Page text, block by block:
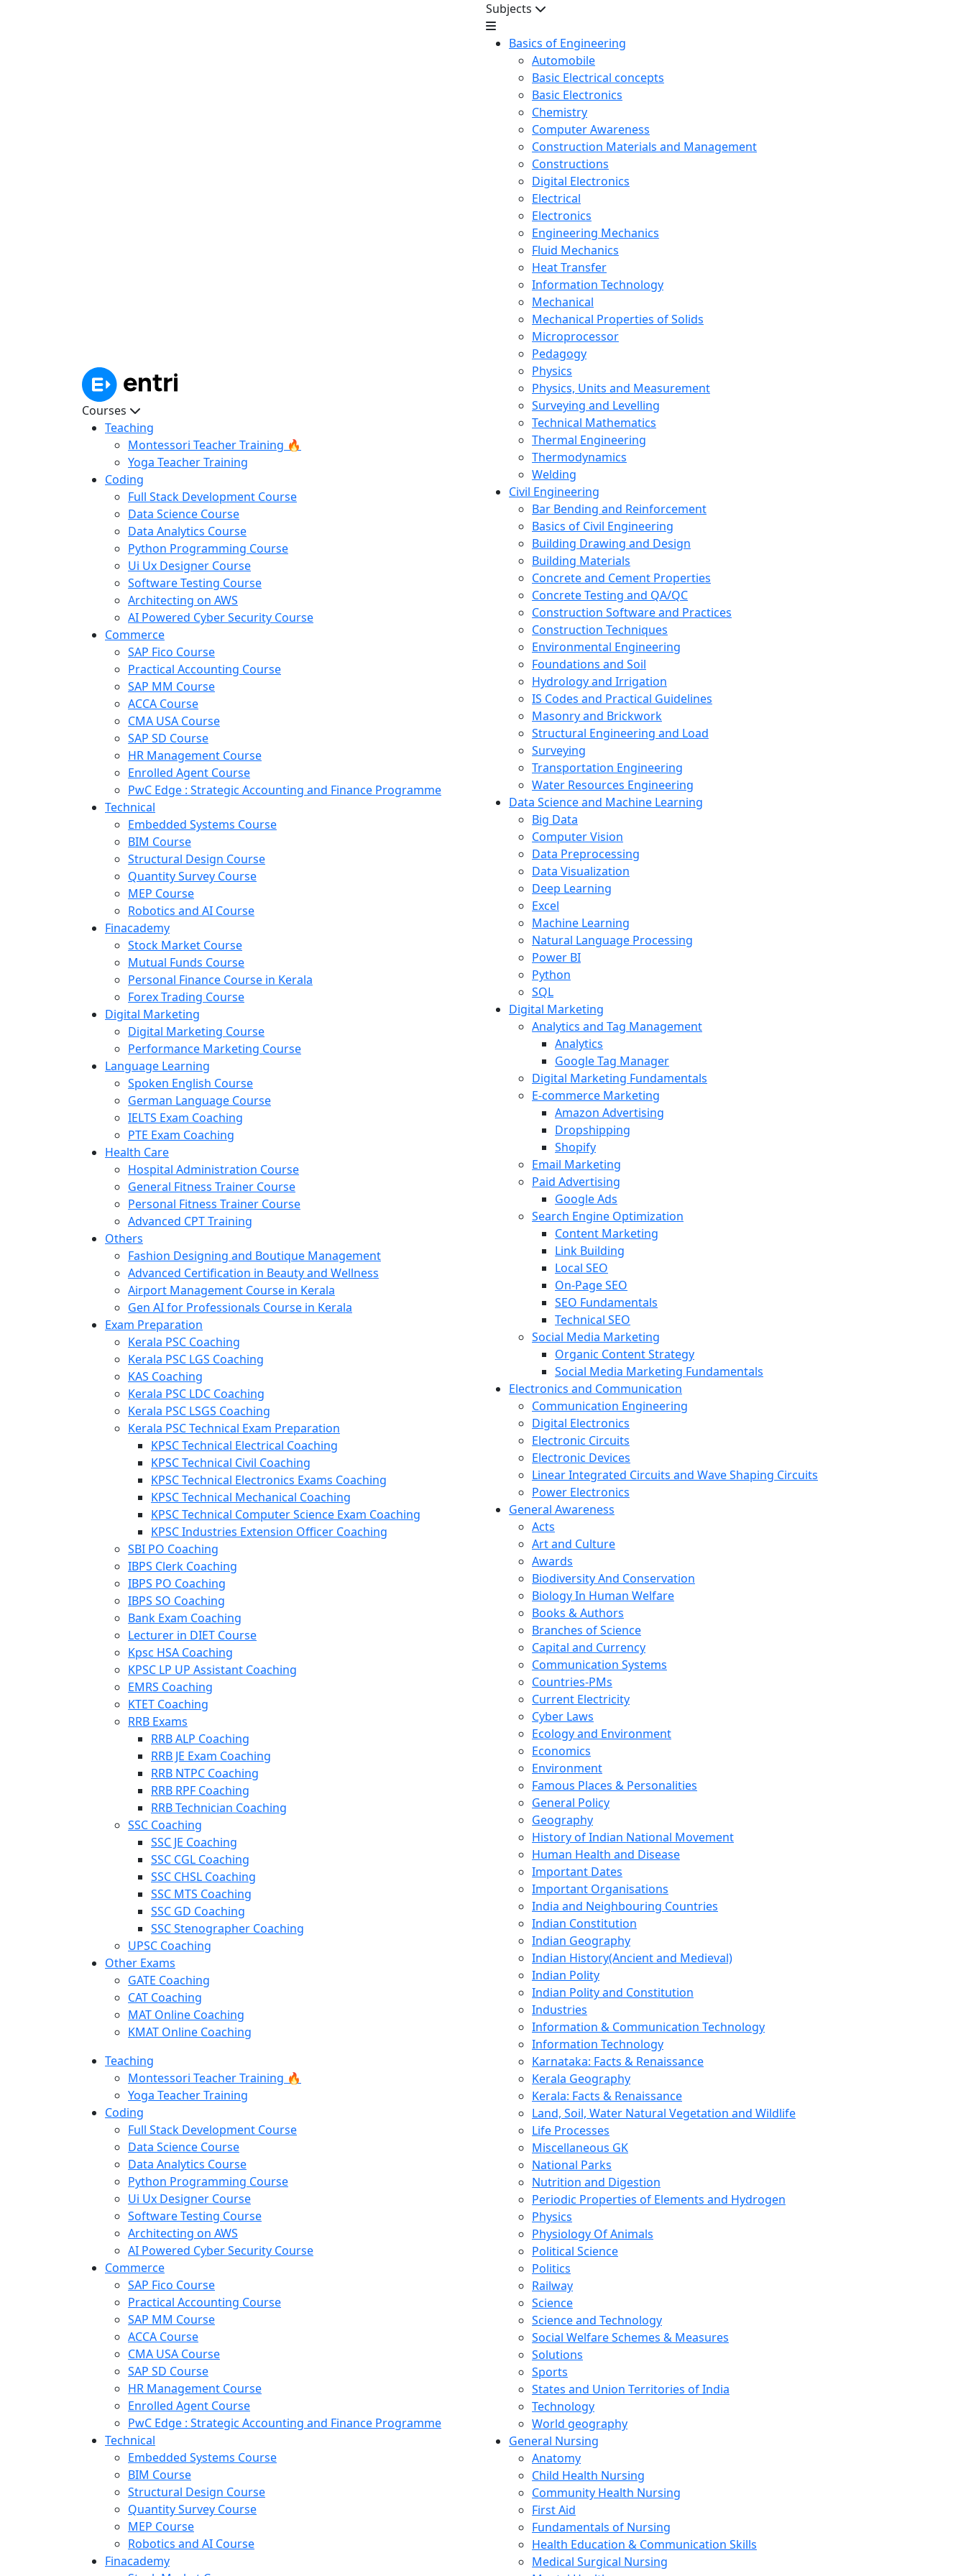
Courses
Teaching
Montessori Teacher Training 🔥
Yoga Teacher Training
Coding
Full Stack Development Course
Data Science Course
Data Analytics Course
Python Programming Course
Ui Ux Designer Course
Software Testing Course
Architecting on AWS
AI Powered Cyber Security Course
Commerce
SAP Fico Course
Practical Accounting Course
SAP MM Course
ACCA Course
CMA USA Course
SAP SD Course
HR Management Course
Enrolled Agent Course
PwC Edge : Strategic Accounting and Finance Programme
Technical
Embedded Systems Course
BIM Course
Structural Design Course
Quantity Survey Course
MEP Course
Robotics and AI Course
Finacademy
Stock Market Course
Mutual Funds Course
Personal Finance Course in Kerala
Forex Trading Course
Digital Marketing
Digital Marketing Course
Performance Marketing Course
Language Learning
Spoken English Course
German Language Course
IELTS Exam Coaching
PTE Exam Coaching
Health Care
Hospital Administration Course
General Fitness Trainer Course
Personal Fitness Trainer Course
Advanced CPT Training
Others
Fashion Designing and Boutique Management
Advanced Certification in Beauty and Wellness
Airport Management Course in Kerala
Gen AI for Professionals Course in Kerala
Exam Preparation
Kerala PSC Coaching
Kerala PSC LGS Coaching
KAS Coaching
Kerala PSC LDC Coaching
Kerala PSC LSGS Coaching
Kerala PSC Technical Exam Preparation
KPSC Technical Electrical Coaching
KPSC Technical Civil Coaching
KPSC Technical Electronics Exams Coaching
KPSC Technical Mechanical Coaching
KPSC Technical Computer Science Exam Coaching
KPSC Industries Extension Officer Coaching
SBI PO Coaching
IBPS Clerk Coaching
IBPS PO Coaching
IBPS SO Coaching
Bank Exam Coaching
Lecturer in DIET Course
Kpsc HSA Coaching
KPSC LP UP Assistant Coaching
EMRS Coaching
KTET Coaching
RRB Exams
RRB ALP Coaching
RRB JE Exam Coaching
RRB NTPC Coaching
RRB RPF Coaching
RRB Technician Coaching
SSC Coaching
SSC JE Coaching
SSC CGL Coaching
SSC CHSL Coaching
SSC MTS Coaching
SSC GD Coaching
SSC Stenographer Coaching
UPSC Coaching
Other Exams
GATE Coaching
CAT Coaching
MAT Online Coaching
KMAT Online Coaching
Teaching
Montessori Teacher Training 🔥
Yoga Teacher Training
Coding
Full Stack Development Course
Data Science Course
Data Analytics Course
Python Programming Course
Ui Ux Designer Course
Software Testing Course
Architecting on AWS
AI Powered Cyber Security Course
Commerce
SAP Fico Course
Practical Accounting Course
SAP MM Course
ACCA Course
CMA USA Course
SAP SD Course
HR Management Course
Enrolled Agent Course
PwC Edge : Strategic Accounting and Finance Programme
Technical
Embedded Systems Course
BIM Course
Structural Design Course
Quantity Survey Course
MEP Course
Robotics and AI Course
Finacademy
Subjects
Basics of Engineering
Automobile
Basic Electrical concepts
Basic Electronics
Chemistry
Computer Awareness
Construction Materials and Management
Constructions
Digital Electronics
Electrical
Electronics
Engineering Mechanics
Fluid Mechanics
Heat Transfer
Information Technology
Mechanical
Mechanical Properties of Solids
Microprocessor
Pedagogy
Physics
Physics, Units and Measurement
Surveying and Levelling
Technical Mathematics
Thermal Engineering
Thermodynamics
Welding
Civil Engineering
Bar Bending and Reinforcement
Basics of Civil Engineering
Building Drawing and Design
Building Materials
Concrete and Cement Properties
Concrete Testing and QA/QC
Construction Software and Practices
Construction Techniques
Environmental Engineering
Foundations and Soil
Hydrology and Irrigation
IS Codes and Practical Guidelines
Masonry and Brickwork
Structural Engineering and Load
Surveying
Transportation Engineering
Water Resources Engineering
Data Science and Machine Learning
Big Data
Computer Vision
Data Preprocessing
Data Visualization
Deep Learning
Excel
Machine Learning
Natural Language Processing
Power BI
Python
SQL
Digital Marketing
Analytics and Tag Management
Analytics
Google Tag Manager
Digital Marketing Fundamentals
E-commerce Marketing
Amazon Advertising
Dropshipping
Shopify
Email Marketing
Paid Advertising
Google Ads
Search Engine Optimization
Content Marketing
Link Building
Local SEO
On-Page SEO
SEO Fundamentals
Technical SEO
Social Media Marketing
Organic Content Strategy
Social Media Marketing Fundamentals
Electronics and Communication
Communication Engineering
Digital Electronics
Electronic Circuits
Electronic Devices
Linear Integrated Circuits and Wave Shaping Circuits
Power Electronics
General Awareness
Acts
Art and Culture
Awards
Biodiversity And Conservation
Biology In Human Welfare
Books & Authors
Branches of Science
Capital and Currency
Communication Systems
Countries-PMs
Current Electricity
Cyber Laws
Ecology and Environment
Economics
Environment
Famous Places & Personalities
General Policy
Geography
History of Indian National Movement
Human Health and Disease
Important Dates
Important Organisations
India and Neighbouring Countries
Indian Constitution
Indian Geography
Indian History(Ancient and Medieval)
Indian Polity
Indian Polity and Constitution
Industries
Information & Communication Technology
Information Technology
Karnataka: Facts & Renaissance
Kerala Geography
Kerala: Facts & Renaissance
Land, Soil, Water Natural Vegetation and Wildlife
Life Processes
Miscellaneous GK
National Parks
Nutrition and Digestion
Periodic Properties of Elements and Hydrogen
Physics
Physiology Of Animals
Political Science
Politics
Railway
Science
Science and Technology
Social Welfare Schemes & Measures
Solutions
Sports
States and Union Territories of India
Technology
World geography
General Nursing
Anatomy
Child Health Nursing
Community Health Nursing
First Aid
Fundamentals of Nursing
Health Education & Communication Skills
Medical Surgical Nursing